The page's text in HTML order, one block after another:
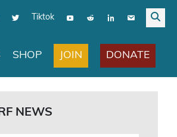
Tiktok
SHOP JOIN DONATE
NEWS